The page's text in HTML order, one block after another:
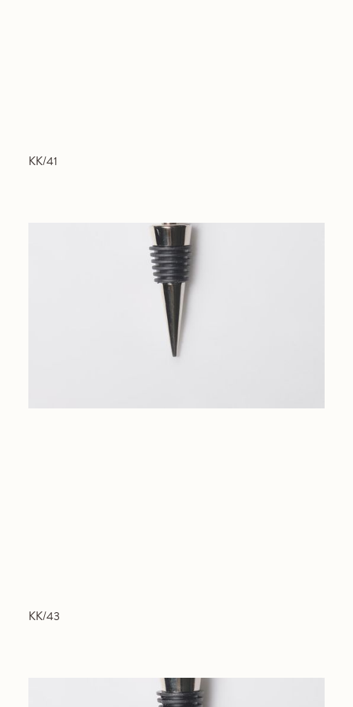
KK/41
KK/43